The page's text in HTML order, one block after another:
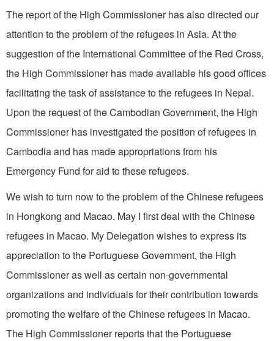
The report of the High Commissioner has also directed our
attention to the problem of the refugees in Asia. At the
suggestion of the International Committee of the Red Cross,
the High Commissioner has made available his good offices
facilitating the task of assistance to the refugees in Nepal.
Upon the request of the Cambodian Government, the High
Commissioner has investigated the position of refugees in
Cambodia and has made appropriations from his
Emergency Fund for aid to these refugees.
We wish to turn now to the problem of the Chinese refugees
in Hongkong and Macao. May I first deal with the Chinese
refugees in Macao. My Delegation wishes to express its
appreciation to the Portuguese Government, the High
Commissioner as well as certain non-governmental
organizations and individuals for their contribution towards
promoting the welfare of the Chinese refugees in Macao.
The High Commissioner reports that the Portuguese